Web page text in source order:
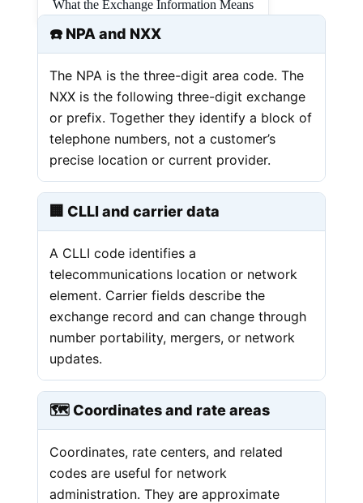
What the Exchange Information Means
☎️ NPA and NXX
The NPA is the three-digit area code. The
NXX is the following three-digit exchange
or prefix. Together they identify a block of
telephone numbers, not a customer’s
precise location or current provider.
🏢 CLLI and carrier data
A CLLI code identifies a
telecommunications location or network
element. Carrier fields describe the
exchange record and can change through
number portability, mergers, or network
updates.
🗺️ Coordinates and rate areas
Coordinates, rate centers, and related
codes are useful for network
administration. They are approximate